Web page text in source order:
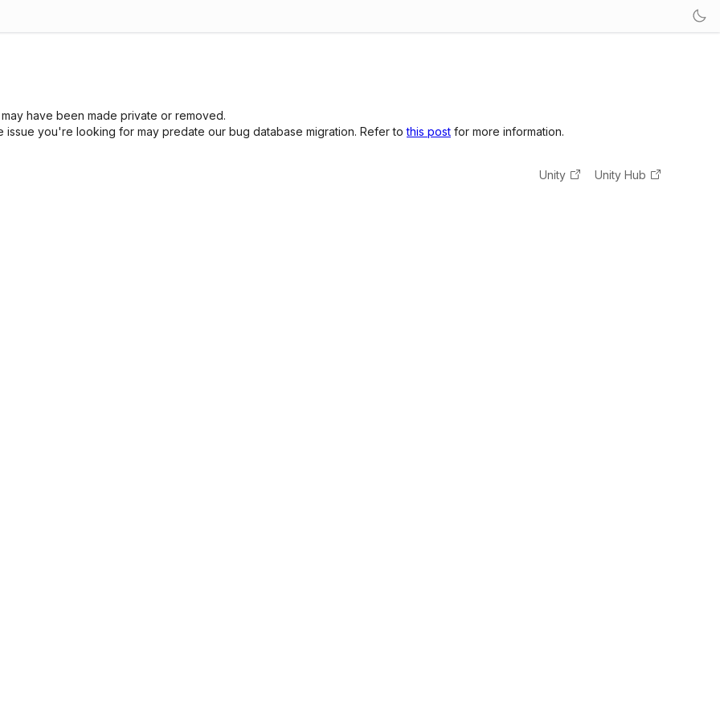
have been made private or removed.
you're looking for may predate our bug database migration. Refer tothis post for more information.
Unity Unity Hub